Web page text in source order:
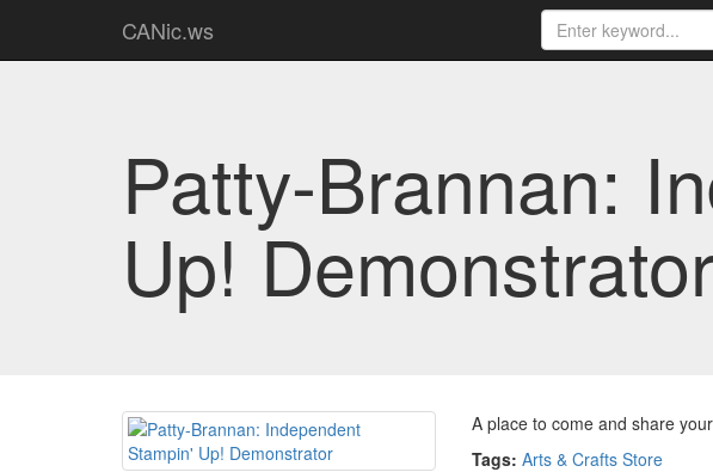
CANic.ws
Patty-Brannan:
Up!
A place to come and share
Tags: Arts & Crafts Store